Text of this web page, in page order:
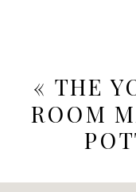
« THE
ROOM